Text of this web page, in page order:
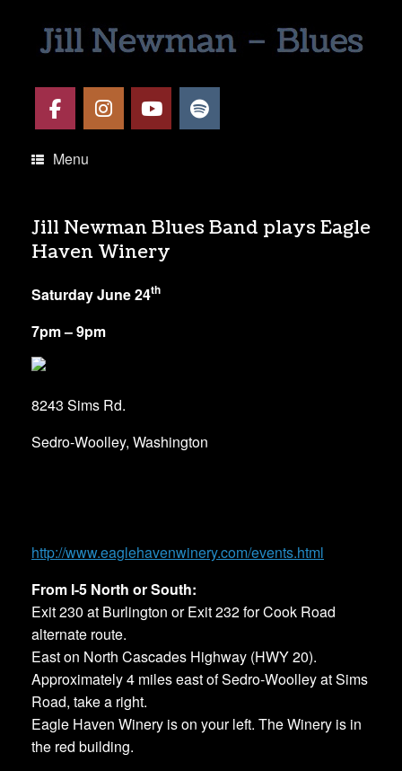
Menu
Jill Newman Blues Band plays Eagle
Haven Winery
Saturday June 24th
7pm – 9pm
8243 Sims Rd.
Sedro-Woolley, Washington
http://www.eaglehavenwinery.com/events.html
From I-5 North or South:
Exit 230 at Burlington or Exit 232 for Cook Road
alternate route.
East on North Cascades Highway (HWY 20).
Approximately 4 miles east of Sedro-Woolley at Sims
Road, take a right.
Eagle Haven Winery is on your left. The Winery is in
the red building.